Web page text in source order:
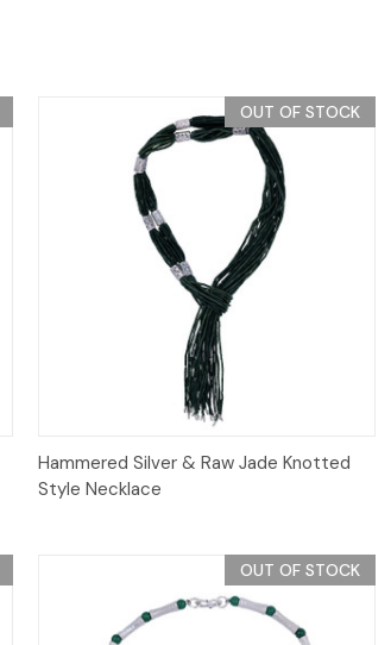
OUT OF STOCK
Quick View
Hammered Silver & Raw Jade Knotted
Style Necklace
OUT OF STOCK